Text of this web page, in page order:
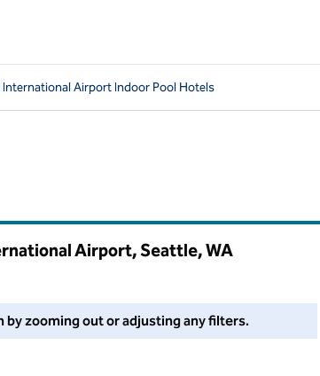
Airport Indoor Pool Hotels
Airport, Seattle,WA
out for more results.
by zooming out or adjusting any filters.